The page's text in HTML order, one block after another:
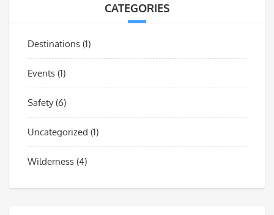
CATEGORIES
Destinations (1)
Events (1)
Safety(6)
Uncategorized (1)
Wilderness (4)